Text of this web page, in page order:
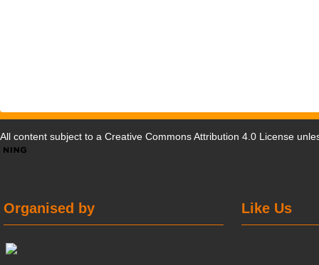
All content subject to a Creative Commons Attribution 4.0 License
Like Us
Organised by